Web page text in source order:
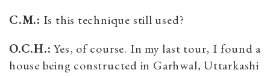
C.M.: Is this technique still used?
O.C.H.: Yes, of course. In my last tour, I found a
house being constructed in Garhwal, Uttarkashi